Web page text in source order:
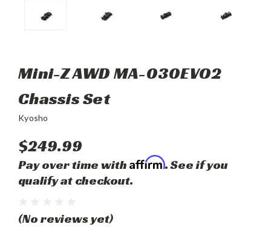
Mini-Z AWD MA-030EVO2
Chassis Set
Kyosho
$249.99
Pay over time with Affirm. See if you
qualify at checkout.
(No reviews yet)